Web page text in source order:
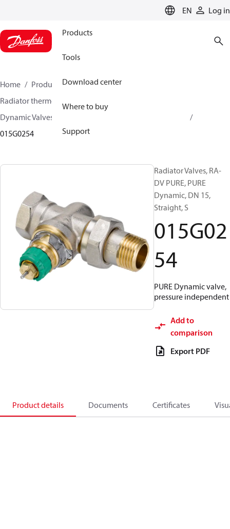
EN Log in
Products
Tools
Download center
Where to buy
Support
Home Products
Climate Solutions for heating
Radiator thermostats
Dynamic Valves RA-DV
015G0254
Radiator Valves, RA-
DV PURE, PURE
Dynamic, DN 15,
Straight, S
015G02
54
PURE Dynamic valve,
pressure independent
Add to
comparison
Export PDF
Product details Documents Certificates